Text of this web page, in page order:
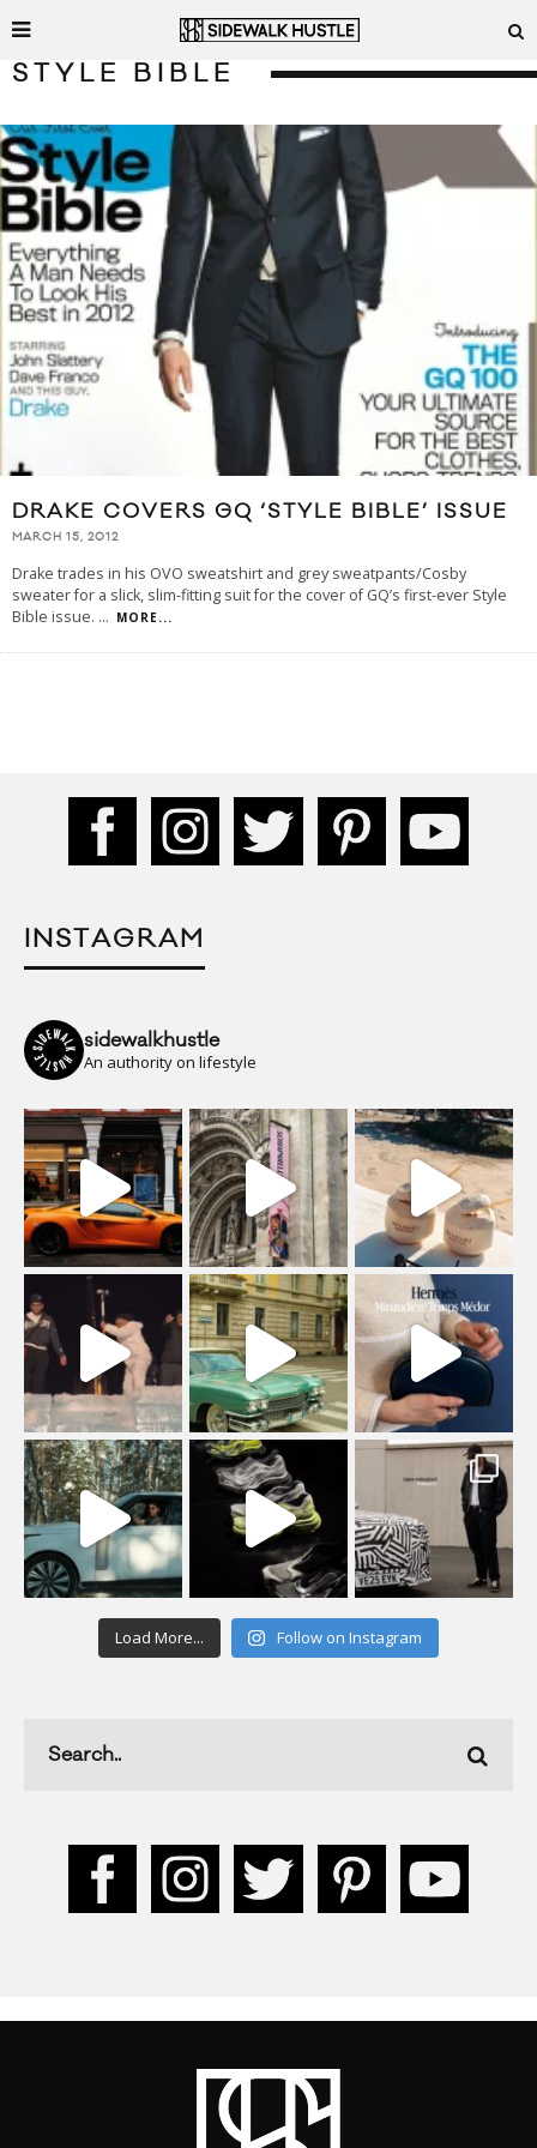
STYLE BIBLE
DRAKE COVERS GQ ‘STYLE BIBLE’ ISSUE
MARCH 15, 2012
Drake trades in his OVO sweatshirt and grey sweatpants/Cosby
sweater for a slick, slim-fitting suit for the cover of GQ’s first-ever Style
Bible issue. ... MORE...
INSTAGRAM
sidewalkhustle
An authority on lifestyle
Load More... Follow on Instagram